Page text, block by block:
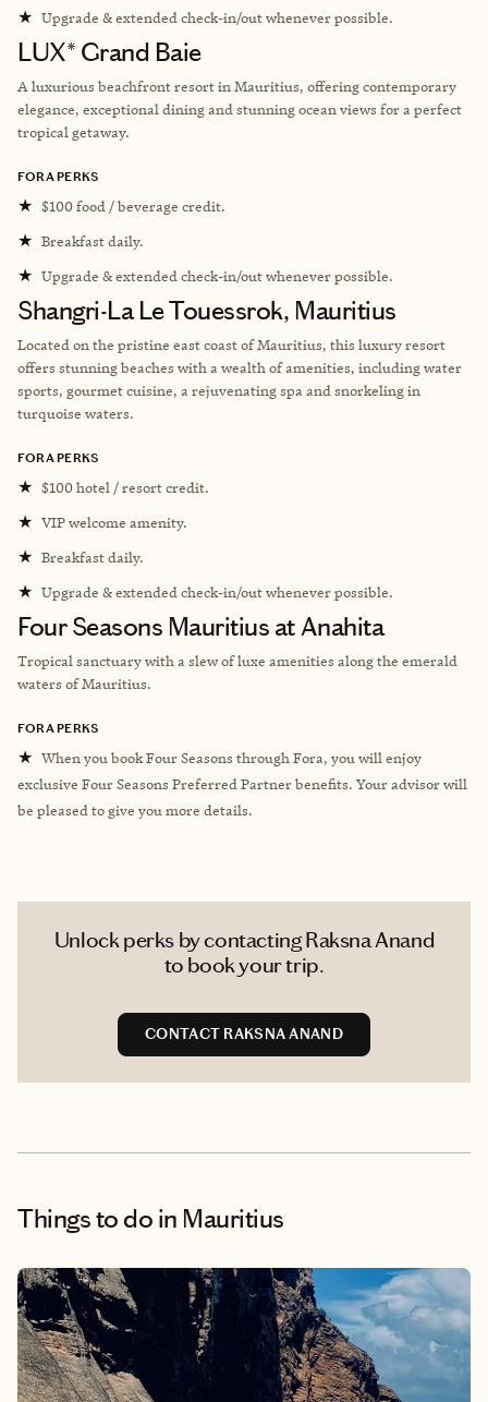
★ Upgrade & extended check-in/out whenever possible.
LUX* Grand Baie
A luxurious beachfront resort in Mauritius, offering contemporary
elegance, exceptional dining and stunning ocean views for a perfect
tropical getaway.
FORA PERKS
★ $100 food / beverage credit.
★ Breakfast daily.
★ Upgrade & extended check-in/out whenever possible.
Shangri-La Le Touessrok, Mauritius
Located on the pristine east coast of Mauritius, this luxury resort
offers stunning beaches with a wealth of amenities, including water
sports, gourmet cuisine, a rejuvenating spa and snorkeling in
turquoise waters.
FORA PERKS
★ $100 hotel / resort credit.
★ VIP welcome amenity.
★ Breakfast daily.
★ Upgrade & extended check-in/out whenever possible.
Four Seasons Mauritius at Anahita
Tropical sanctuary with a slew of luxe amenities along the emerald
waters of Mauritius.
FORA PERKS
★ When you book Four Seasons through Fora, you will enjoy
exclusive Four Seasons Preferred Partner benefits. Your advisor will
be pleased to give you more details.
Unlock perks by contacting Raksna Anand
to book your trip.
CONTACT RAKSNA ANAND
Things to do in Mauritius